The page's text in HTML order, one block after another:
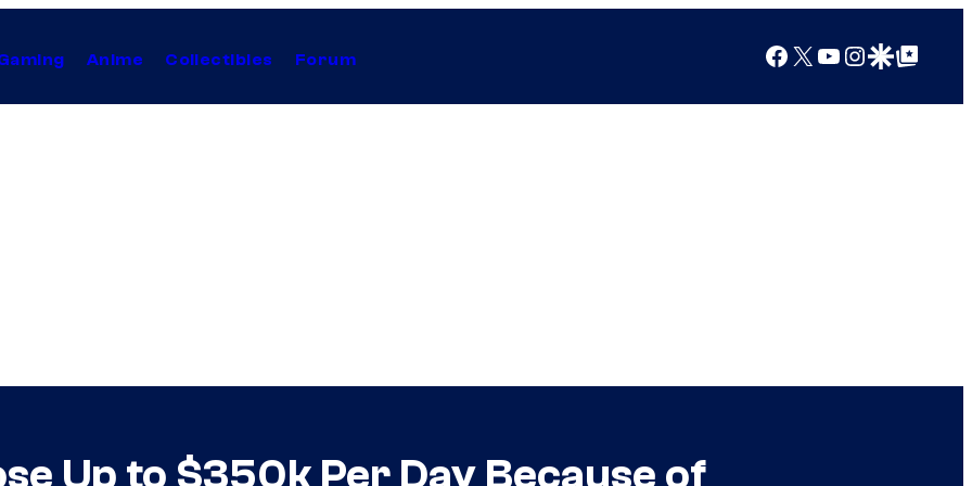
Anime Collectibles Forum Facebook
X YouTube
Instagram
Google Discover
Google Top Posts
Up to $350k Per Day Because of